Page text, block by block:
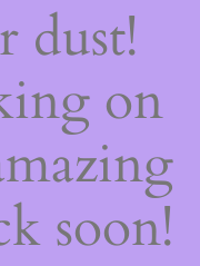
dust!
on
soon!